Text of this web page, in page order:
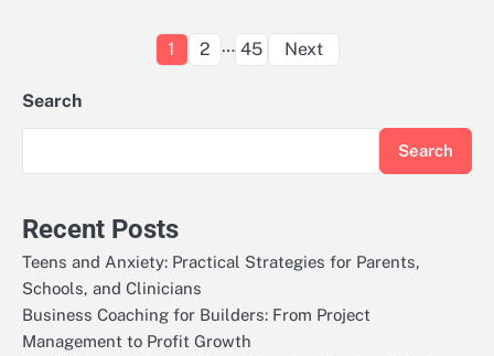
Posts
1 2 … 45 Next
Search
Search
Recent Posts
Teens and Anxiety: Practical Strategies for Parents,
Schools, and Clinicians
Business Coaching for Builders: From Project
Management to Profit Growth